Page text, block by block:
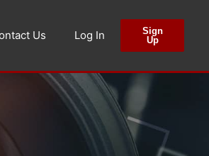
Us Log In
Sign
Up